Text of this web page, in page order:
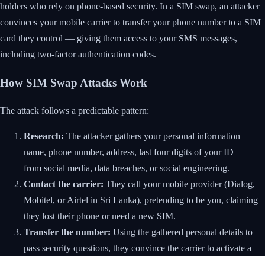
holders who rely on phone-based security. In a SIM swap, an attacker
convinces your mobile carrier to transfer your phone number to a SIM
card they control — giving them access to your SMS messages,
including two-factor authentication codes.
How SIM Swap Attacks Work
The attack follows a predictable pattern:
Research: The attacker gathers your personal information —
name, phone number, address, last four digits of your ID —
from social media, data breaches, or social engineering.
Contact the carrier: They call your mobile provider (Dialog,
Mobitel, or Airtel in Sri Lanka), pretending to be you, claiming
they lost their phone or need a new SIM.
Transfer the number: Using the gathered personal details to
pass security questions, they convince the carrier to activate a